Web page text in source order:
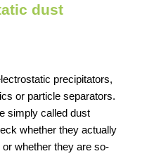
dust
precipitators,
or particle separators.
simply called dust
whether they actually
whether they are so-